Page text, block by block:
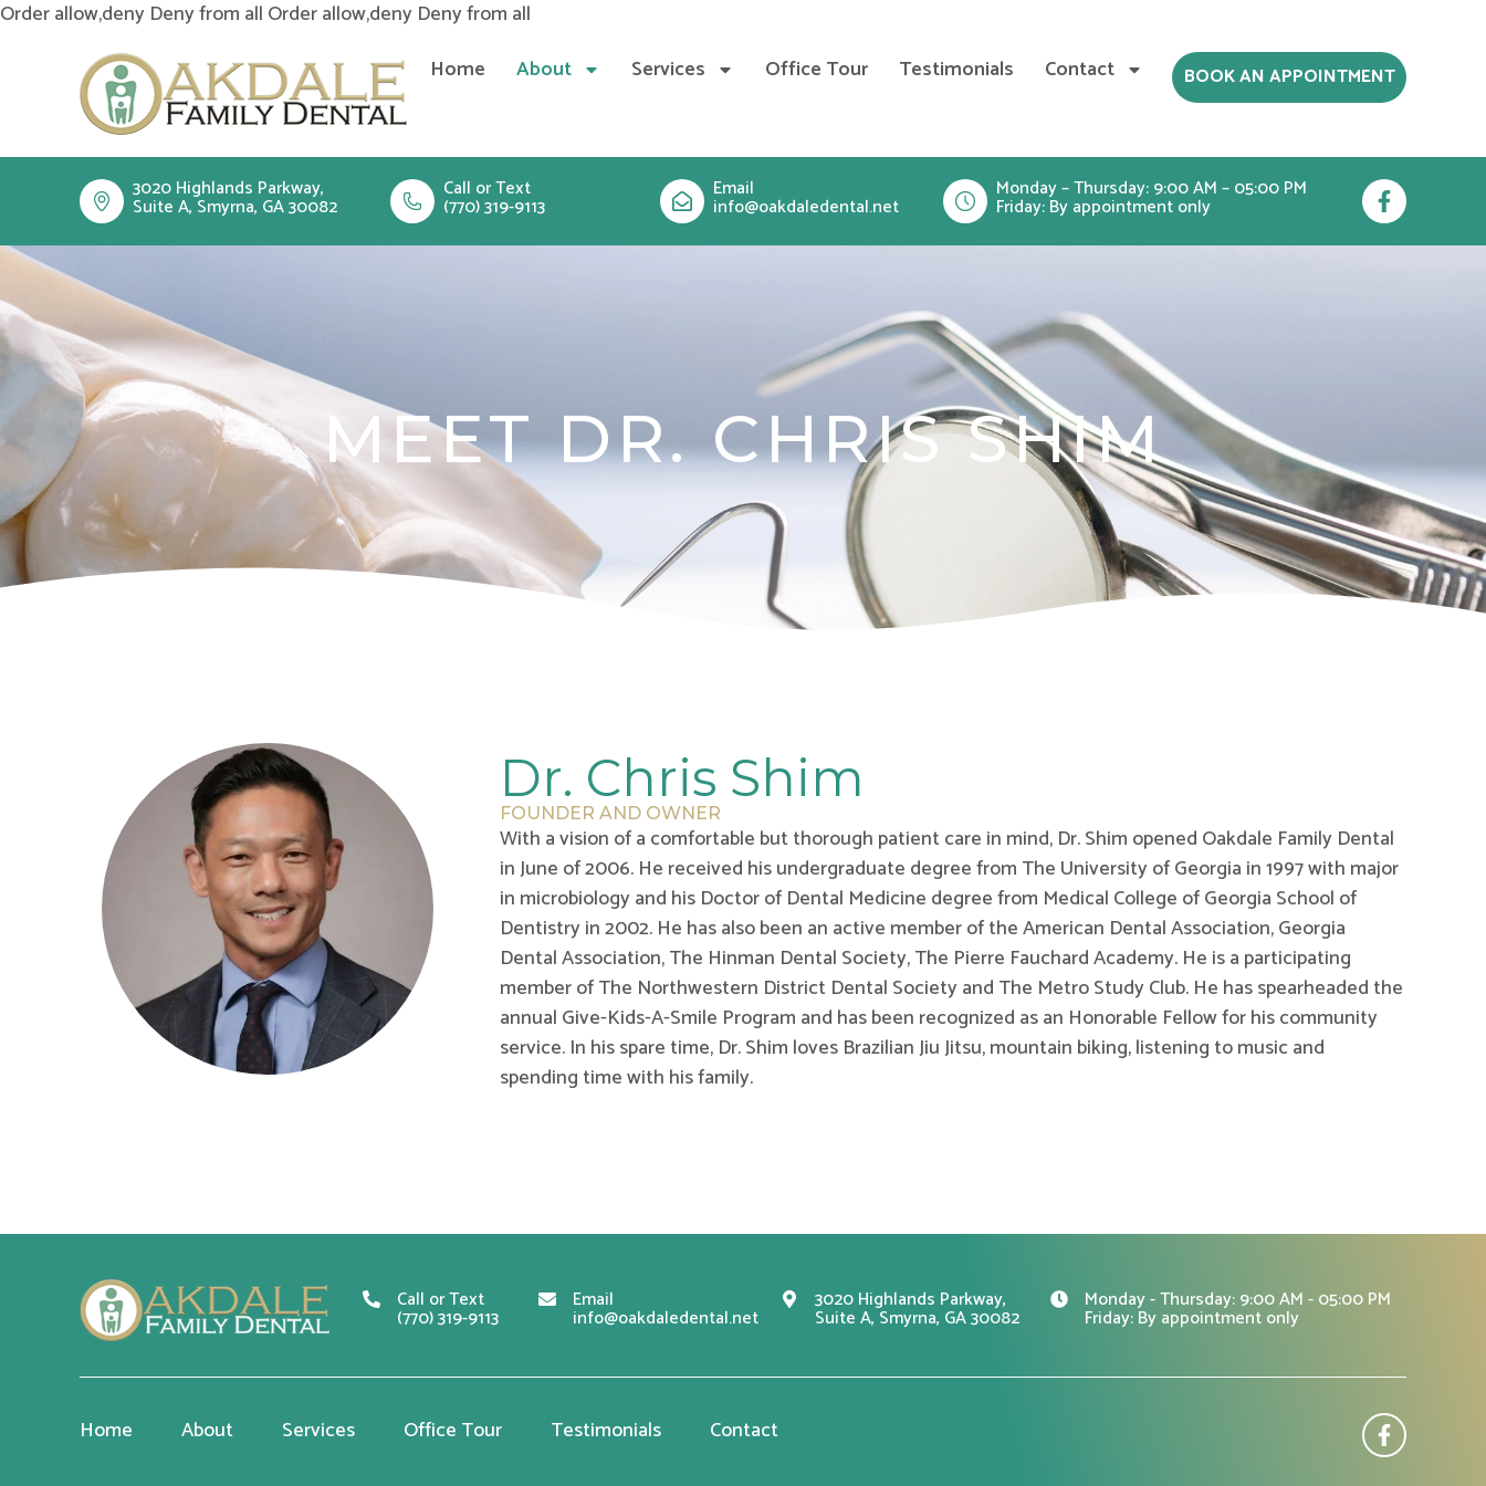
Order allow,deny Deny from all Order allow,deny Deny from all
content
Home About Services Office Tour Testimonials Contact BOOK AN APPOINTMENT
3020 Highlands Parkway,
Suite A, Smyrna, GA 30082
Call or Text
(770) 319-9113
Email
info@oakdaledental.net
Monday – Thursday: 9:00 AM – 05:00 PM
Friday: By appointment only
F
a
c
e
MEET DR. CHRIS SHIM
Dr. Chris Shim
FOUNDER AND OWNER
With a vision of a comfortable but thorough patient care in mind, Dr. Shim opened Oakdale Family Dental
in June of 2006. He received his undergraduate degree from The University of Georgia in 1997 with major
in microbiology and his Doctor of Dental Medicine degree from Medical College of Georgia School of
Dentistry in 2002. He has also been an active member of the American Dental Association, Georgia
Dental Association, The Hinman Dental Society, The Pierre Fauchard Academy. He is a participating
member of The Northwestern District Dental Society and The Metro Study Club. He has spearheaded the
annual Give-Kids-A-Smile Program and has been recognized as an Honorable Fellow for his community
service. In his spare time, Dr. Shim loves Brazilian Jiu Jitsu, mountain biking, listening to music and
spending time with his family.
Call or Text
(770) 319-9113
Email
info@oakdaledental.net
3020 Highlands Parkway,
Suite A, Smyrna, GA 30082
Monday - Thursday: 9:00 AM - 05:00 PM
Friday: By appointment only
Home About Services Office Tour Testimonials Contact F
a
c